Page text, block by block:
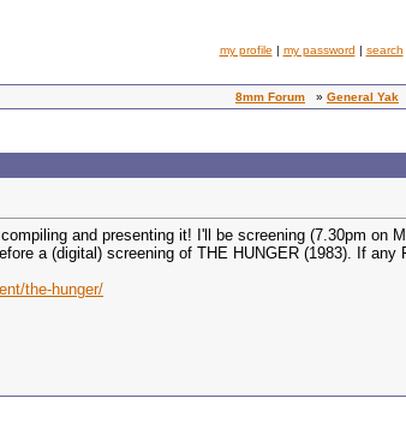
my profile | my password | search
8mm Forum » General Yak
and presenting it! I'll be screening (7.30pm on
a (digital) screening of THE HUNGER (1983). If
the-hunger/